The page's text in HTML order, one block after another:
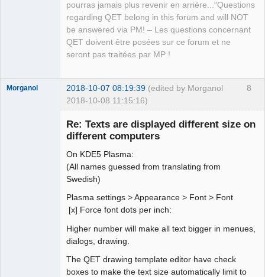
pourras jamais plus revenir en arrière..."Questions
regarding QET belong in this forum and will NOT
be answered via PM! – Les questions concernant
QET doivent être posées sur ce forum et ne
seront pas traitées par MP !
8
Morganol 2018-10-07 08:19:39 (edited by Morganol
2018-10-08 11:15:16)
Re: Texts are displayed different size on
different computers
On KDE5 Plasma:
(All names guessed from translating from
Swedish)
Plasma settings > Appearance > Font > Font
[x] Force font dots per inch:
Higher number will make all text bigger in menues,
dialogs, drawing.
The QET drawing template editor have check
boxes to make the text size automatically limit to